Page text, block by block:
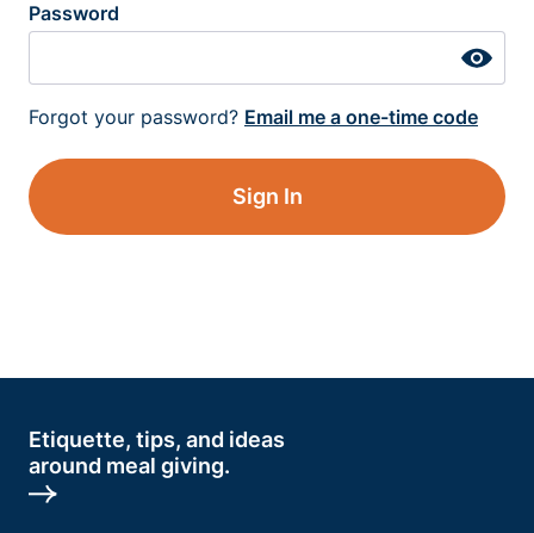
Password
Forgot your password? Email me a one-time code
Sign In
Etiquette, tips, and ideas
around meal giving.